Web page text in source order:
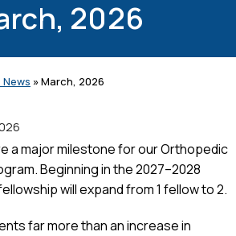
2026
»March, 2026
a major milestone for our Orthopedic
Beginning in the 2027–2028
will expand from 1 fellow to 2.
far more than an increase in